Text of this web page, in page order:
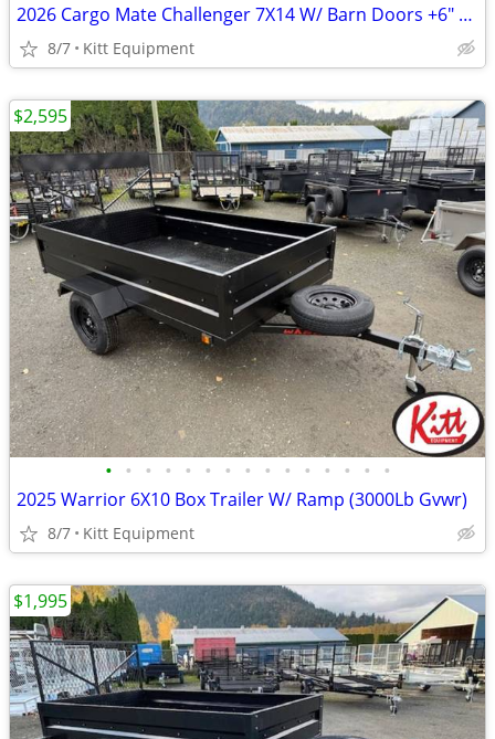
2026 Cargo Mate Challenger 7X14 W/ Barn Doors +6" Extra Height
8/7 Kitt Equipment
• • • • • • • • • • • • • • •
2025 Warrior 6X10 Box Trailer W/ Ramp (3000Lb Gvwr)
8/7 Kitt Equipment
$2,595
$1,995